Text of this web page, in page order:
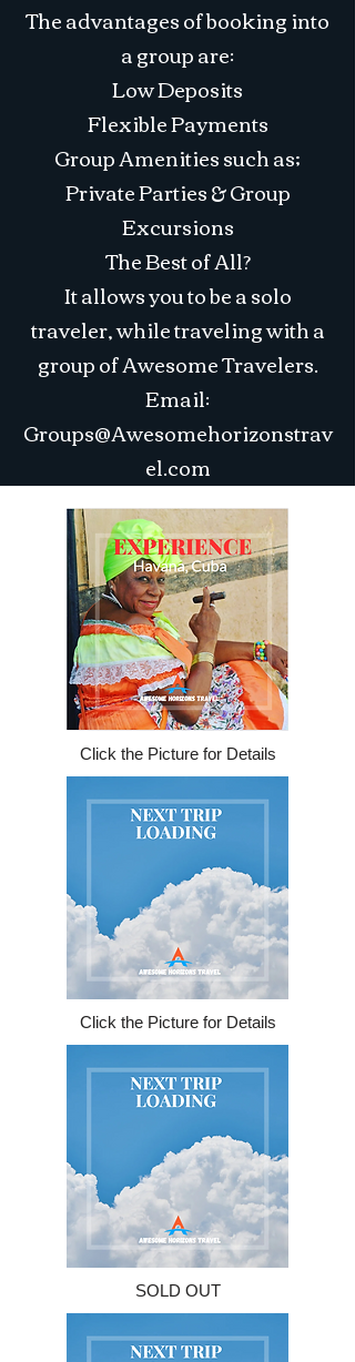
The advantages of booking into
a group are:
Low Deposits
Flexible Payments
Group Amenities such as;
Private Parties & Group
Excursions
The Best of All?
It allows you to be a solo
traveler, while traveling with a
group of Awesome Travelers.
Email:
Groups@Awesomehorizonstrav
el.com
Click the Picture for Details
Click the Picture for Details
SOLD OUT